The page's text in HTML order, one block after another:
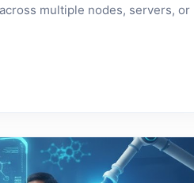
multiple nodes, servers, or